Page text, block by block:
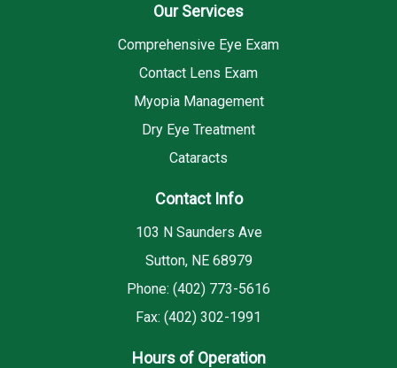
Our Services
Comprehensive Eye Exam
Contact Lens Exam
Myopia Management
Dry Eye Treatment
Cataracts
Contact Info
103 N Saunders Ave
Sutton, NE 68979
Phone: (402) 773-5616
Fax: (402) 302-1991
Hours of Operation